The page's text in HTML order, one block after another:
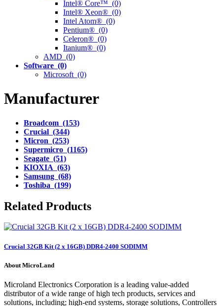
Intel® Core™ (0)
Intel® Xeon® (0)
Intel Atom® (0)
Pentium® (0)
Celeron® (0)
Itanium® (0)
AMD (0)
Software (0)
Microsoft (0)
Manufacturer
Broadcom (153)
Crucial (344)
Micron (253)
Supermicro (1165)
Seagate (51)
KIOXIA (63)
Samsung (68)
Toshiba (199)
Related Products
Crucial 32GB Kit (2 x 16GB) DDR4-2400 SODIMM
About MicroLand
Microland Electronics Corporation is a leading value-added
distributor of a wide range of high tech products, services and
solutions, including; high-end systems, storage solutions, Controllers